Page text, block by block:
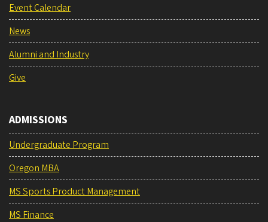
Event Calendar
News
Alumni and Industry
Give
ADMISSIONS
Undergraduate Program
Oregon MBA
MS Sports Product Management
MS Finance